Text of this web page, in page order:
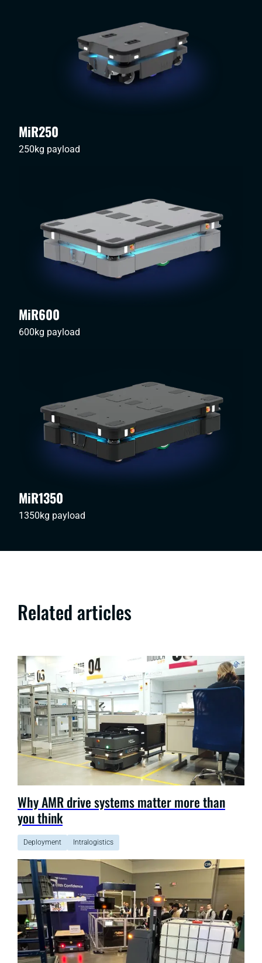
MiR250
250kg payload
MiR600
600kg payload
MiR1350
1350kg payload
Related articles
Why AMR drive systems matter more than
you think
Deployment Intralogistics